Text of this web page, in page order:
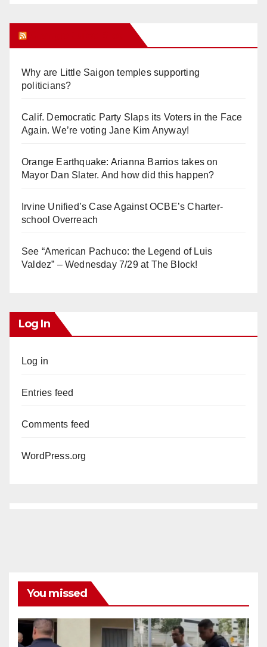
Why are Little Saigon temples supporting
politicians?
Calif. Democratic Party Slaps its Voters in the Face
Again. We’re voting Jane Kim Anyway!
Orange Earthquake: Arianna Barrios takes on
Mayor Dan Slater. And how did this happen?
Irvine Unified’s Case Against OCBE’s Charter-
school Overreach
See “American Pachuco: the Legend of Luis
Valdez” – Wednesday 7/29 at The Block!
Log In
Log in
Entries feed
Comments feed
WordPress.org
You missed